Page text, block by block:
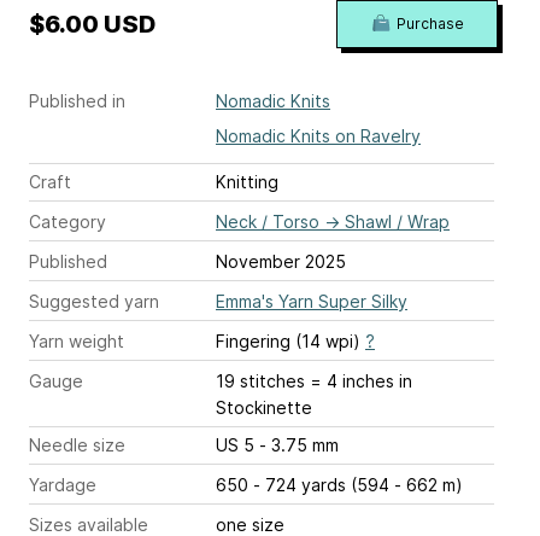
Published in
Nomadic Knits
Nomadic Knits on Ravelry
Craft
Knitting
Category
Neck / Torso → Shawl / Wrap
Published
November 2025
Suggested yarn
Emma's Yarn Super Silky
Yarn weight
Fingering (14 wpi) ?
Gauge
19 stitches = 4 inches in
Stockinette
Needle size
US 5 - 3.75 mm
Yardage
650 - 724 yards (594 - 662 m)
Sizes available
one size
$6.00 USD Purchase